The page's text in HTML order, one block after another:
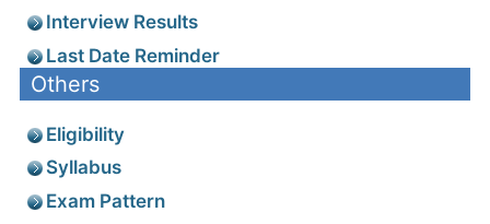
Interview Results
Last Date Reminder
Others
Eligibility
Syllabus
Exam Pattern